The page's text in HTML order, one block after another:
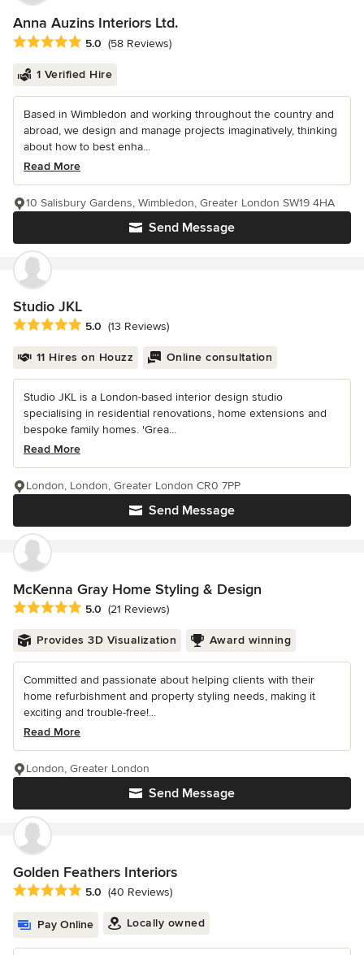
Anna Auzins Interiors Ltd.
Average rating: 5 out of 5 stars
5.0 (58 Reviews)
1 Verified Hire
Based in Wimbledon and working throughout the country and
abroad, we design and manage projects imaginatively, thinking
about how to best enha...
Read More
Send Message
10 Salisbury Gardens, Wimbledon, Greater London SW19 4HA
Studio JKL
Average rating: 5 out of 5 stars
5.0 (13 Reviews)
11 Hires on Houzz Online consultation
Studio JKL is a London-based interior design studio
specialising in residential renovations, home extensions and
bespoke family homes. 'Grea...
Read More
Send Message
London, London, Greater London CR0 7PP
McKenna Gray Home Styling & Design
Average rating: 5 out of 5 stars
5.0 (21 Reviews)
Provides 3D Visualization Award winning
Committed and passionate about helping clients with their
home refurbishment and property styling needs, making it
exciting and trouble-free!...
Read More
Send Message
London, Greater London
Golden Feathers Interiors
Average rating: 5 out of 5 stars
5.0 (40 Reviews)
Pay Online Locally owned